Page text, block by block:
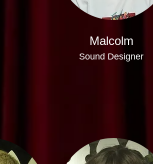
Malcolm
Sound Designer